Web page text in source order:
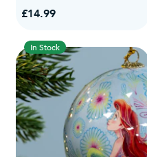
£14.99
In Stock